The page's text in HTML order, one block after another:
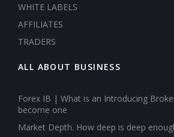
WHITE LABELS
AFFILIATES
TRADERS
ALL ABOUT BUSINESS
Forex IB | What is an Introducing
become one
Market Depth. How deep is deep